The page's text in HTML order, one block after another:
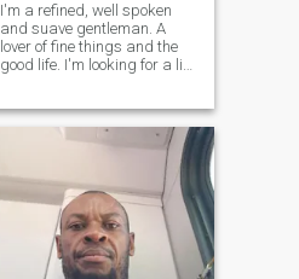
I'm a refined, well spoken
and suave gentleman. A
lover of fine things and the
good life. I'm looking for a like